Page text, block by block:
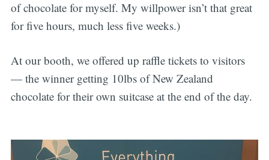
of chocolate for myself. My willpower isn’t that great
for five hours, much less five weeks.)
At our booth, we offered up raffle tickets to visitors
— the winner getting 10lbs of New Zealand
chocolate for their own suitcase at the end of the day.